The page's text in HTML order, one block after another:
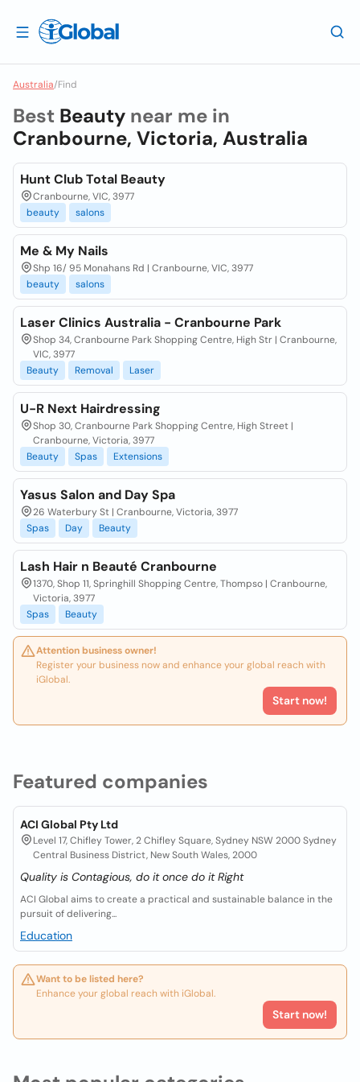
Australia/Find
Featured companies
ACI Global Pty Ltd
Level 17, Chifley Tower, 2 Chifley Square, Sydney NSW 2000 Sydney
Central Business District, New South Wales, 2000
Quality is Contagious, do it once do it Right
ACI Global aims to create a practical and sustainable balance in the
pursuit of delivering...
Education
Want to be listed here?
Enhance your global reach with iGlobal.
Start now!
Best Beauty near me in
Cranbourne, Victoria, Australia
Hunt Club Total Beauty
Cranbourne, VIC, 3977
beauty
salons
Me & My Nails
Shp 16/ 95 Monahans Rd | Cranbourne, VIC, 3977
beauty
salons
Laser Clinics Australia - Cranbourne Park
Shop 34, Cranbourne Park Shopping Centre, High Str | Cranbourne,
VIC, 3977
Beauty
Removal Laser
U-R Next Hairdressing
Shop 30, Cranbourne Park Shopping Centre, High Street |
Cranbourne, Victoria, 3977
Beauty
Spas Extensions
Yasus Salon and Day Spa
26 Waterbury St | Cranbourne, Victoria, 3977
Spas
Day Beauty
Lash Hair n Beauté Cranbourne
1370, Shop 11, Springhill Shopping Centre, Thompso | Cranbourne,
Victoria, 3977
Spas
Beauty
Attention business owner!
Register your business now and enhance your global reach with
iGlobal.
Start now!